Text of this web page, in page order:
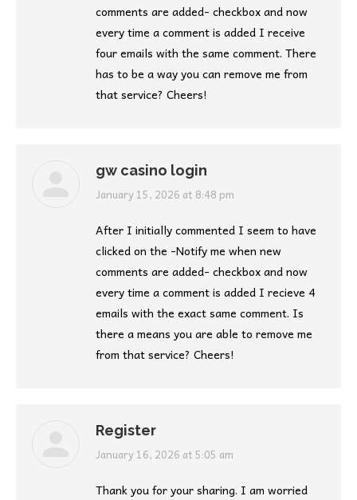
comments are added- checkbox and now
every time a comment is added I receive
four emails with the same comment. There
has to be a way you can remove me from
that service? Cheers!
gw casino login
says:
January 15, 2026 at 8:48 pm
After I initially commented I seem to have
clicked on the -Notify me when new
comments are added- checkbox and now
every time a comment is added I recieve 4
emails with the exact same comment. Is
there a means you are able to remove me
from that service? Cheers!
Register
says:
January 16, 2026 at 5:05 am
Thank you for your sharing. I am worried